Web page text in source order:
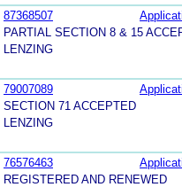
87368507
PARTIAL SECTION 8 & 15
LENZING
79007089
SECTION 71 ACCEPTED
LENZING
76576463
REGISTERED AND RENEWED